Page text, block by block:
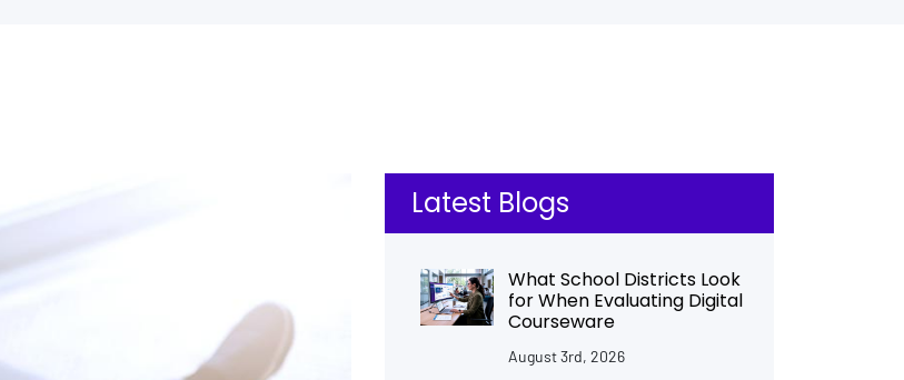
Latest Blogs
What School Districts Look
for When Evaluating Digital
Courseware
August 3rd, 2026